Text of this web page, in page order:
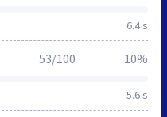
6.4 s
5.6 s
53/100 10%